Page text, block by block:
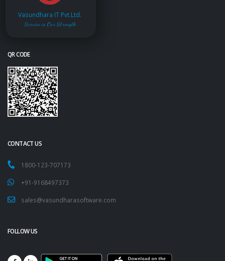
Vasundhara IT Pvt.Ltd.
Service is Our Strength
QR CODE
CONTACT US
1800-123-707173
+91-9168497373
sales@vasundharasoftware.com
FOLLOW US